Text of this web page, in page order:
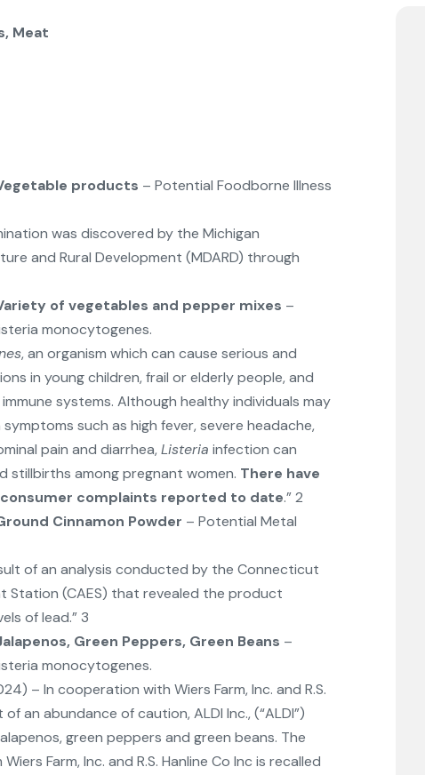
Meat
products – Potential Foodborne Illness
was discovered by the Michigan
and Rural Development (MDARD) through
of vegetables and pepper mixes –
monocytogenes.
, an organism which can cause serious and
in young children, frail or elderly people, and
systems. Although healthy individuals may
such as high fever, severe headache,
pain and diarrhea,Listeria infection can
stillbirths among pregnant women. There have
consumer complaints reported to date.” 2
Cinnamon Powder – Potential Metal
of an analysis conducted by the Connecticut
Station (CAES) that revealed the product
of lead.” 3
Green Peppers, Green Beans –
monocytogenes.
– In cooperation with Wiers Farm, Inc. and R.S.
an abundance of caution, ALDI Inc., (“ALDI”)
green peppers and green beans. The
Farm, Inc. and R.S. Hanline Co Inc is recalled